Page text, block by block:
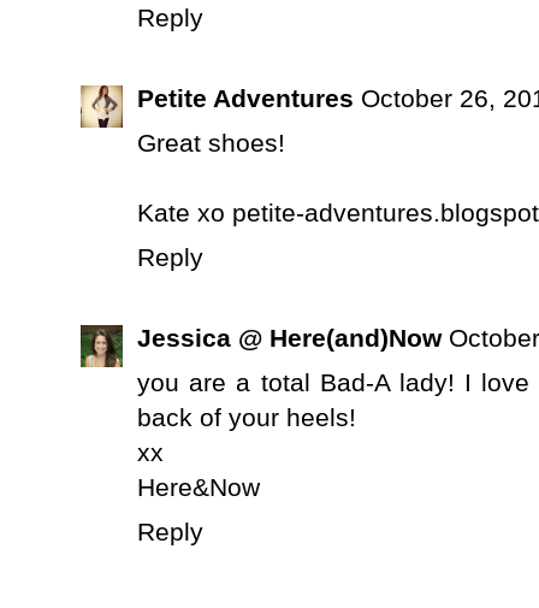
Reply
Petite Adventures October 26,
Great shoes!
Kate xo petite-
Reply
Jessica @ Here(and)Now
you are a total Bad-A lady! I
back of your heels!
xx
Here&Now
Reply